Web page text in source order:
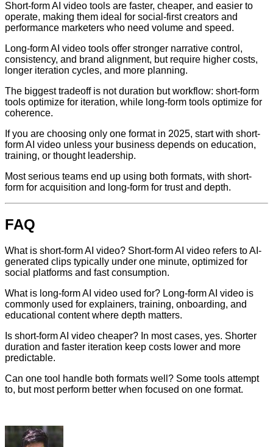
Short-form AI video tools are faster, cheaper, and easier to
operate, making them ideal for social-first creators and
performance marketers who need volume and speed.
Long-form AI video tools offer stronger narrative control,
consistency, and brand alignment, but require higher costs,
longer iteration cycles, and more planning.
The biggest tradeoff is not duration but workflow: short-form
tools optimize for iteration, while long-form tools optimize for
coherence.
If you are choosing only one format in 2025, start with short-
form AI video unless your business depends on education,
training, or thought leadership.
Most serious teams end up using both formats, with short-
form for acquisition and long-form for trust and depth.
FAQ
What is short-form AI video? Short-form AI video refers to AI-
generated clips typically under one minute, optimized for
social platforms and fast consumption.
What is long-form AI video used for? Long-form AI video is
commonly used for explainers, training, onboarding, and
educational content where depth matters.
Is short-form AI video cheaper? In most cases, yes. Shorter
duration and faster iteration keep costs lower and more
predictable.
Can one tool handle both formats well? Some tools attempt
to, but most perform better when focused on one format.